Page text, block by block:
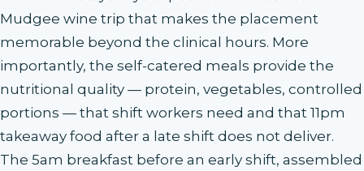
Mudgee wine trip that makes the placement
memorable beyond the clinical hours. More
importantly, the self-catered meals provide the
nutritional quality — protein, vegetables, controlled
portions — that shift workers need and that 11pm
takeaway food after a late shift does not deliver.
The 5am breakfast before an early shift, assembled